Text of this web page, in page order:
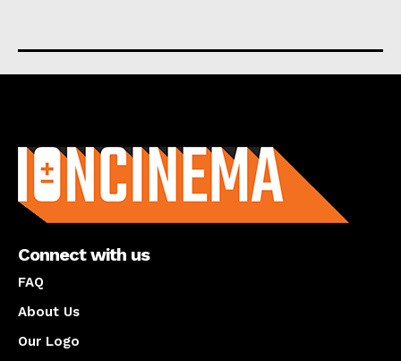
Connect with us
FAQ
About Us
Our Logo